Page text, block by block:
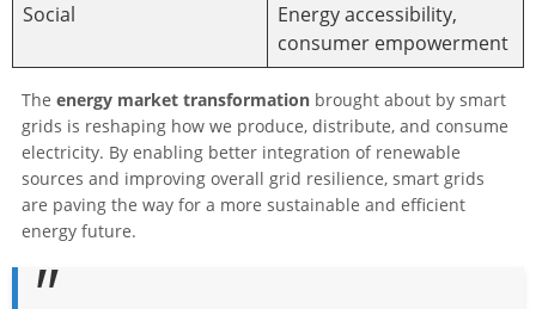
Social
Energy accessibility,
consumer empowerment
The energy market transformation brought about by smart
grids is reshaping how we produce, distribute, and consume
electricity. By enabling better integration of renewable
sources and improving overall grid resilience, smart grids
are paving the way for a more sustainable and efficient
energy future.